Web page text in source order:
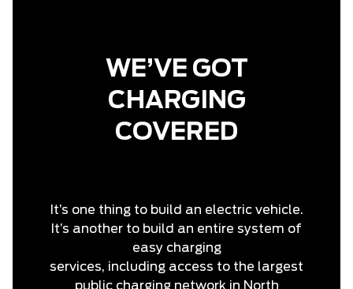
WE’VE GOT
CHARGING
COVERED
It’s one thing to build an electric vehicle.
It’s another to build an entire system of
easy charging
services, including access to the largest
public charging network in North